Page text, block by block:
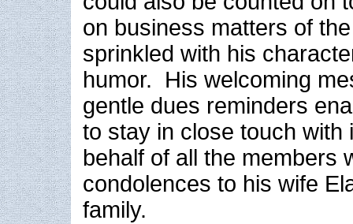
on business matters of
sprinkled with his
humor. His welcoming
gentle dues reminders
to stay in close touch
behalf of all the members
condolences to his wife
family.